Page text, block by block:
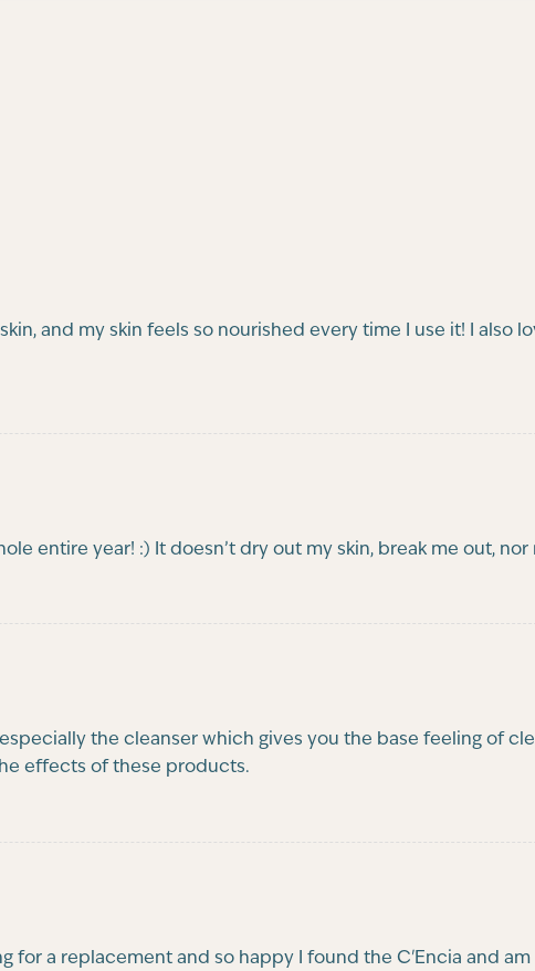
and my skin feels so nourished every time I use it! I also
entire year! :) It doesn’t dry out my skin, break me out, nor
the cleanser which gives you the base feeling of
effects of these products.
a replacement and so happy I found the C'Encia and